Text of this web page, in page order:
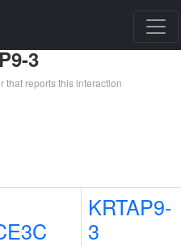
3
that reports this interaction
KRTAP9-
3